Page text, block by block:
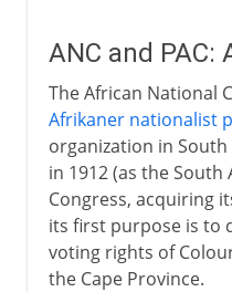
ANC and PAC:
The African National
Afrikaner nationalist
organization in
in 1912 (as the
Congress, acquiring
its first purpose is to
voting rights of
the Cape Province.